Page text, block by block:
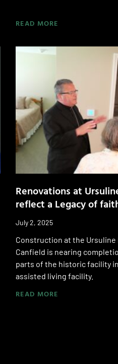
READ MORE
Renovations at
reflect a Legacy of
July 2, 2025
Construction at the Ursuline
Canfield is nearing
parts of the historic facility
assisted living facility.
READ MORE